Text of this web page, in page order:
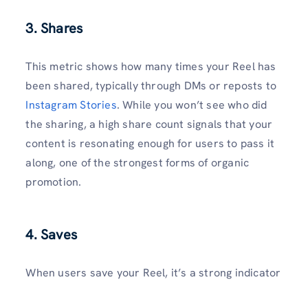
3. Shares
This metric shows how many times your Reel has
been shared, typically through DMs or reposts to
Instagram Stories. While you won’t see who did
the sharing, a high share count signals that your
content is resonating enough for users to pass it
along, one of the strongest forms of organic
promotion.
4. Saves
When users save your Reel, it’s a strong indicator